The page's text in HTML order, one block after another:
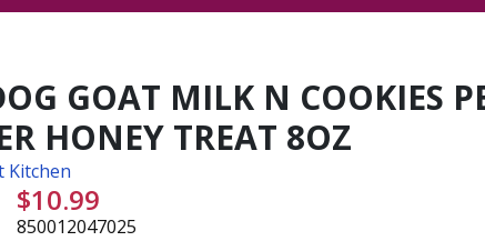
GOAT MILK N COOKIES
HONEY TREAT 8OZ
Kitchen
$10.99
850012047025